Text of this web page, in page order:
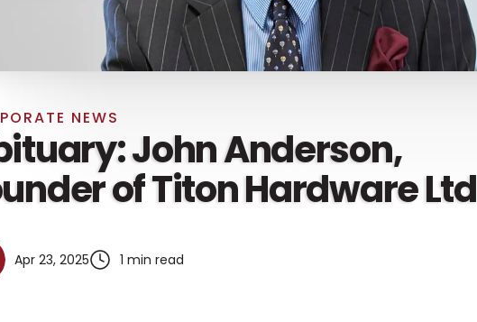
NEWS
John Anderson,
of Titon Hardware Ltd
Apr 23, 2025 1 min read